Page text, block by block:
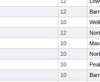
12
10
12
10
10
10
10